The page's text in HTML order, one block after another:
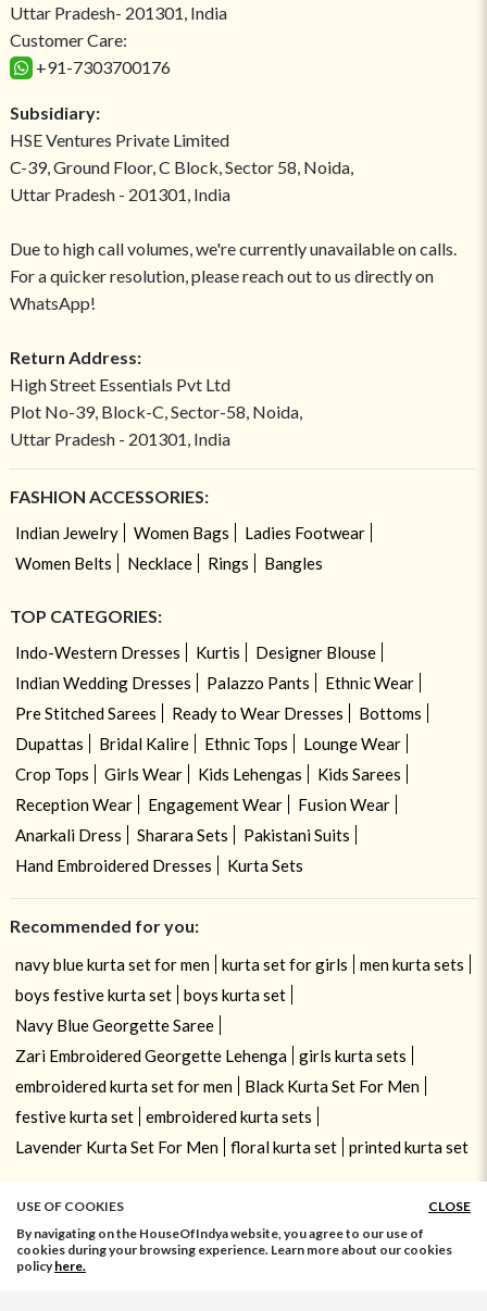
Uttar Pradesh- 201301, India
Customer Care:
+91-7303700176
Subsidiary:
HSE Ventures Private Limited
C-39, Ground Floor, C Block, Sector 58, Noida,
Uttar Pradesh - 201301, India
Due to high call volumes, we're currently unavailable on calls.
For a quicker resolution, please reach out to us directly on
WhatsApp!
Return Address:
High Street Essentials Pvt Ltd
Plot No-39, Block-C, Sector-58, Noida,
Uttar Pradesh - 201301, India
FASHION ACCESSORIES:
Indian Jewelry Women Bags
Ladies Footwear
Women Belts
Necklace Rings Bangles
TOP CATEGORIES:
Indo-Western Dresses Kurtis
Designer Blouse
Indian Wedding Dresses
Palazzo Pants
Ethnic Wear
Pre Stitched Sarees
Ready to Wear Dresses
Bottoms
Dupattas
Bridal Kalire Ethnic Tops
Lounge Wear
Crop Tops
Girls Wear Kids Lehengas
Kids Sarees
Reception Wear
Engagement Wear
Fusion Wear
Anarkali Dress
Sharara Sets
Pakistani Suits
Hand Embroidered Dresses
Kurta Sets
Recommended for you:
navy blue kurta set for men kurta set for girls
men kurta sets
boys festive kurta set
boys kurta set
Navy Blue Georgette Saree
Zari Embroidered Georgette Lehenga
girls kurta sets
embroidered kurta set for men
Black Kurta Set For Men
festive kurta set
embroidered kurta sets
Lavender Kurta Set For Men
floral kurta set printed kurta set
USE OF COOKIES
CLOSE
By navigating on the HouseOfIndya website, you agree to our use of
cookies during your browsing experience. Learn more about our cookies
policyhere.